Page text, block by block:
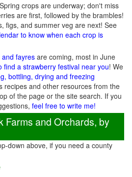
Spring crops are underway; don't miss
are first, followed by the brambles!
figs, and summer veg are next! See
to know when each crop is
fayres are coming, most in June
find a strawberry festival near you! We
bottling, drying and freezing
recipes and other resources from the
of the page or the site search. If you
feel free to write me!
Farms and Orchards, by
down above, if you need a county